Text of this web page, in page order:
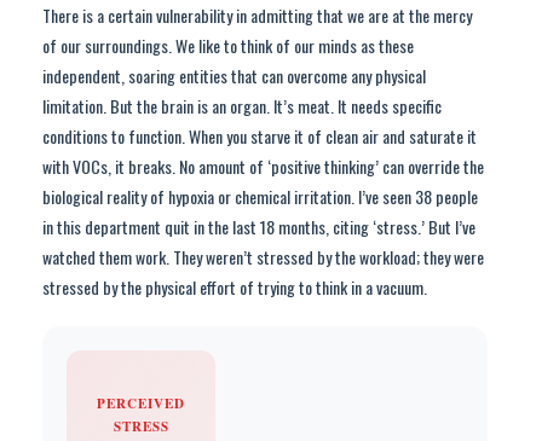
There is a certain vulnerability in admitting that we are at the mercy
of our surroundings. We like to think of our minds as these
independent, soaring entities that can overcome any physical
limitation. But the brain is an organ. It’s meat. It needs specific
conditions to function. When you starve it of clean air and saturate it
with VOCs, it breaks. No amount of ‘positive thinking’ can override the
biological reality of hypoxia or chemical irritation. I’ve seen 38 people
in this department quit in the last 18 months, citing ‘stress.’ But I’ve
watched them work. They weren’t stressed by the workload; they were
stressed by the physical effort of trying to think in a vacuum.
PERCEIVED
STRESS